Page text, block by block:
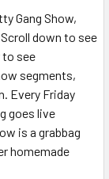
Gang Show,
down to see
to see
segments,
Every Friday
goes live
is a grabbag
homemade